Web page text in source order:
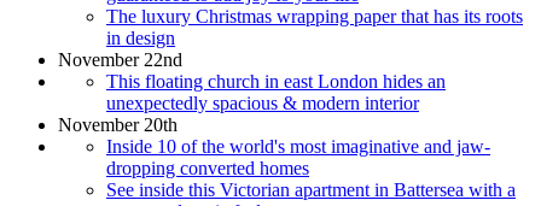
The luxury Christmas wrapping paper that has its roots
in design
November 22nd
This floating church in east London hides an
unexpectedly spacious & modern interior
November 20th
Inside 10 of the world's most imaginative and jaw-
dropping converted homes
See inside this Victorian apartment in Battersea with a